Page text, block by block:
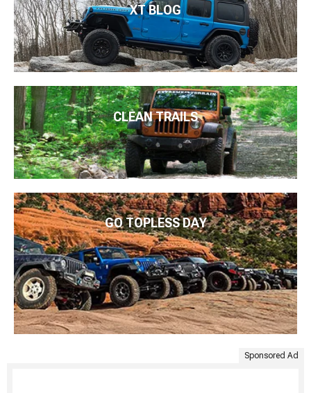
XT BLOG
CLEAN TRAILS
GO TOPLESS DAY
Sponsored Ad